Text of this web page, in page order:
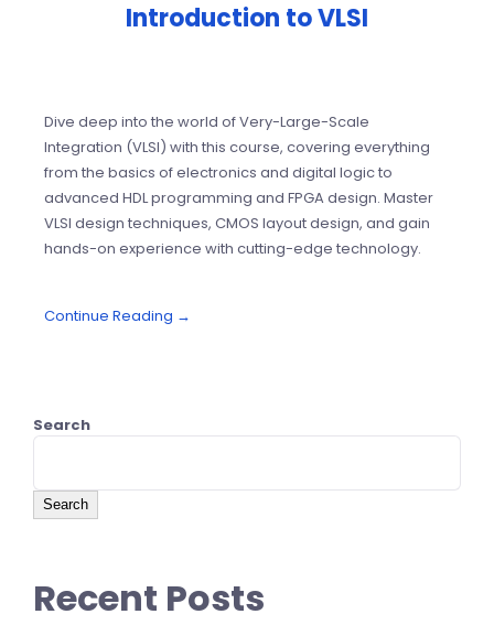
Introduction to VLSI
Dive deep into the world of Very-Large-Scale
Integration (VLSI) with this course, covering everything
from the basics of electronics and digital logic to
advanced HDL programming and FPGA design. Master
VLSI design techniques, CMOS layout design, and gain
hands-on experience with cutting-edge technology.
Continue Reading →
Search
Search
Recent Posts